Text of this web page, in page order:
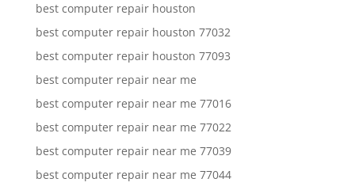
best computer repair houston
best computer repair houston 77032
best computer repair houston 77093
best computer repair near me
best computer repair near me 77016
best computer repair near me 77022
best computer repair near me 77039
best computer repair near me 77044